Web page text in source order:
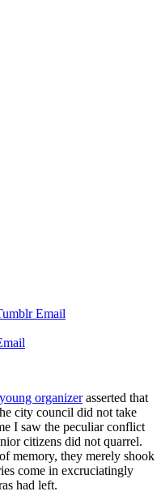
Email
young organizerasserted that
city council did not take
I saw the peculiar conflict
citizens did not quarrel.
memory, they merely shook
come in excruciatingly
had left.